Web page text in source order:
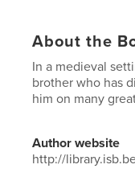
About the
In a medieval
brother who has
him on many
Author website
http://